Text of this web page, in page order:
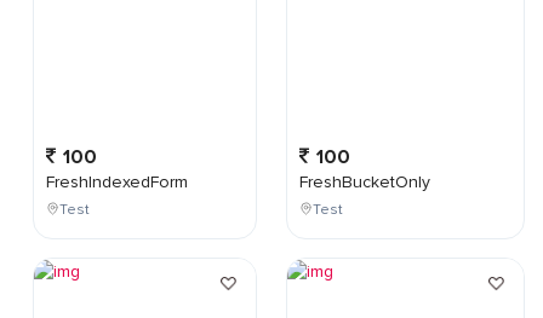
100
FreshIndexedForm
Test
100
FreshBucketOnly
Test